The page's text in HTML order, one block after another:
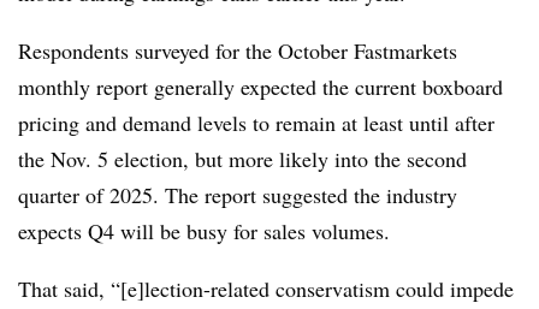
Respondents surveyed for the October Fastmarkets
monthly report generally expected the current boxboard
pricing and demand levels to remain at least until after
the Nov. 5 election, but more likely into the second
quarter of 2025. The report suggested the industry
expects Q4 will be busy for sales volumes.
That said, “[e]lection-related conservatism could impede